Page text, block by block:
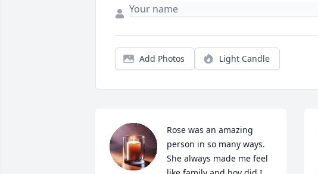
Add Photos Light Candle
Rose was an amazing
person in so many ways.
She always made me feel